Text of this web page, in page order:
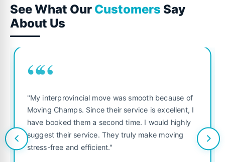
See What Our Customers Say
About Us
““
"My interprovincial move was smooth because of
Moving Champs. Since their service is excellent, I
have booked them a second time. I would highly
suggest their service. They truly make moving
stress-free and efficient."